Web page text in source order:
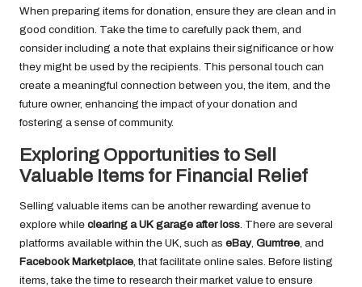
When preparing items for donation, ensure they are clean and in
good condition. Take the time to carefully pack them, and
consider including a note that explains their significance or how
they might be used by the recipients. This personal touch can
create a meaningful connection between you, the item, and the
future owner, enhancing the impact of your donation and
fostering a sense of community.
Exploring Opportunities to Sell
Valuable Items for Financial Relief
Selling valuable items can be another rewarding avenue to
explore while clearing a UK garage after loss. There are several
platforms available within the UK, such as eBay, Gumtree, and
Facebook Marketplace, that facilitate online sales. Before listing
items, take the time to research their market value to ensure